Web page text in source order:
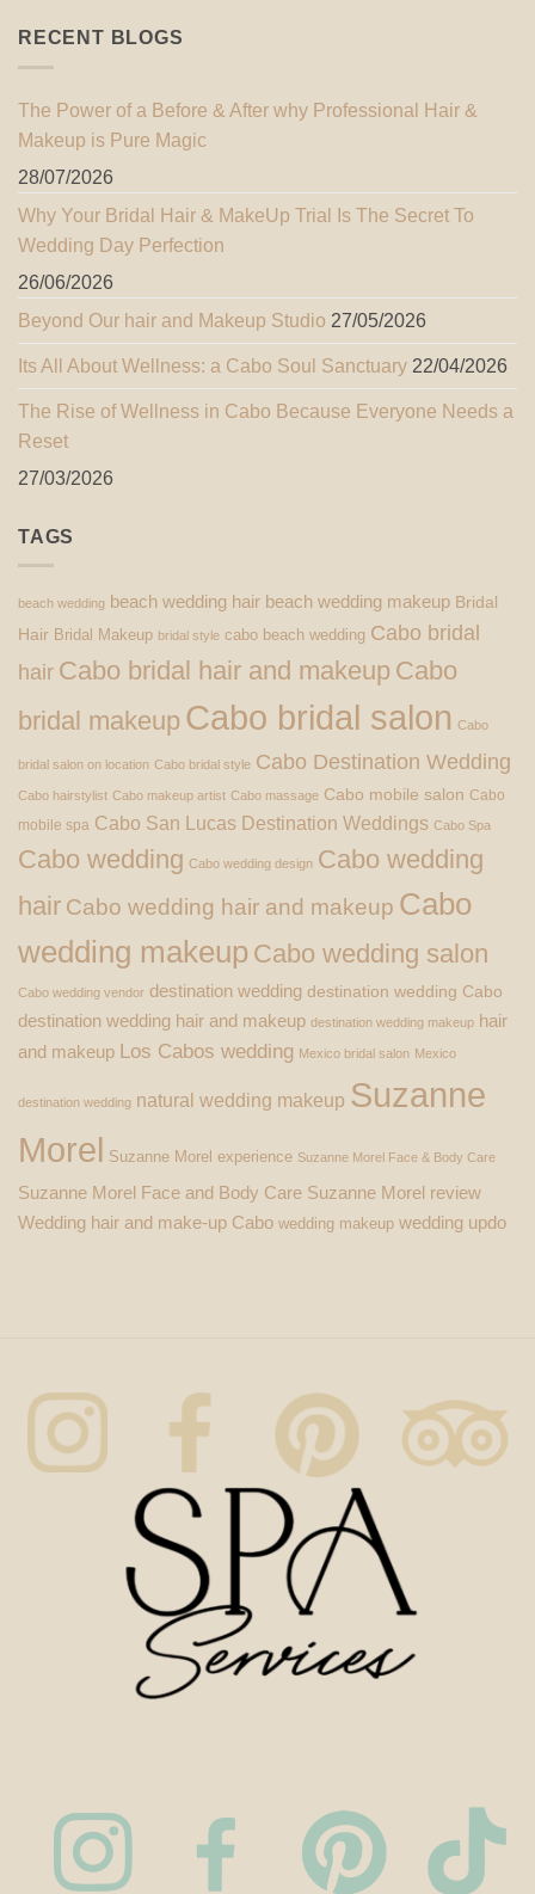
RECENT BLOGS
The Power of a Before & After why Professional Hair &
Makeup is Pure Magic
28/07/2026
Why Your Bridal Hair & MakeUp Trial Is The Secret To
Wedding Day Perfection
26/06/2026
Beyond Our hair and Makeup Studio 27/05/2026
Its All About Wellness: a Cabo Soul Sanctuary 22/04/2026
The Rise of Wellness in Cabo Because Everyone Needs a
Reset
27/03/2026
TAGS
beach wedding beach wedding hair beach wedding makeup Bridal
Hair Bridal Makeup bridal style cabo beach wedding Cabo bridal
hair Cabo bridal hair and makeup Cabo
bridal makeup Cabo bridal salon Cabo
bridal salon on location Cabo bridal style Cabo Destination Wedding
Cabo hairstylist Cabo makeup artist Cabo massage Cabo mobile salon Cabo
mobile spa Cabo San Lucas Destination Weddings Cabo Spa
Cabo wedding Cabo wedding design Cabo wedding
hair Cabo wedding hair and makeup Cabo
wedding makeup Cabo wedding salon
Cabo wedding vendor destination wedding destination wedding Cabo
destination wedding hair and makeup destination wedding makeup hair
and makeup Los Cabos wedding Mexico bridal salon Mexico
destination wedding natural wedding makeup Suzanne
Morel Suzanne Morel experience Suzanne Morel Face & Body Care
Suzanne Morel Face and Body Care Suzanne Morel review
Wedding hair and make-up Cabo wedding makeup wedding updo